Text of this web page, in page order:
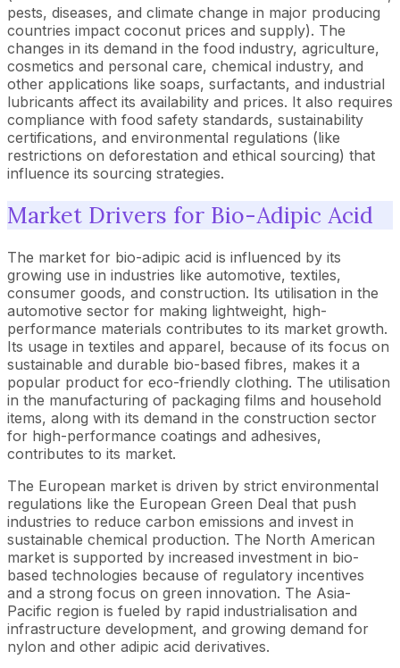
pests, diseases, and climate change in major producing
countries impact coconut prices and supply). The
changes in its demand in the food industry, agriculture,
cosmetics and personal care, chemical industry, and
other applications like soaps, surfactants, and industrial
lubricants affect its availability and prices. It also requires
compliance with food safety standards, sustainability
certifications, and environmental regulations (like
restrictions on deforestation and ethical sourcing) that
influence its sourcing strategies.
Market Drivers for Bio-Adipic Acid
The market for bio-adipic acid is influenced by its
growing use in industries like automotive, textiles,
consumer goods, and construction. Its utilisation in the
automotive sector for making lightweight, high-
performance materials contributes to its market growth.
Its usage in textiles and apparel, because of its focus on
sustainable and durable bio-based fibres, makes it a
popular product for eco-friendly clothing. The utilisation
in the manufacturing of packaging films and household
items, along with its demand in the construction sector
for high-performance coatings and adhesives,
contributes to its market.
The European market is driven by strict environmental
regulations like the European Green Deal that push
industries to reduce carbon emissions and invest in
sustainable chemical production. The North American
market is supported by increased investment in bio-
based technologies because of regulatory incentives
and a strong focus on green innovation. The Asia-
Pacific region is fueled by rapid industrialisation and
infrastructure development, and growing demand for
nylon and other adipic acid derivatives.